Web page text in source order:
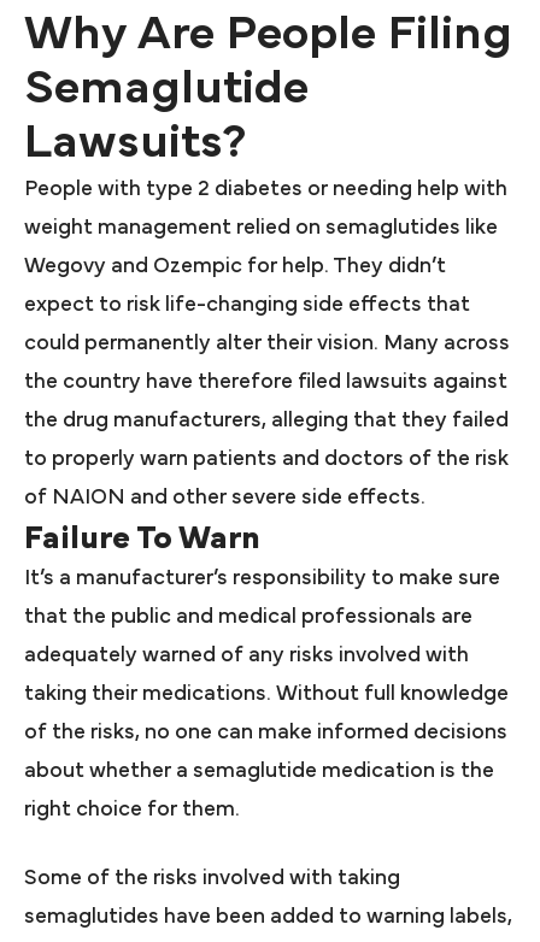
Why Are People Filing
Semaglutide
Lawsuits?
People with type 2 diabetes or needing help with
weight management relied on semaglutides like
Wegovy and Ozempic for help. They didn’t
expect to risk life-changing side effects that
could permanently alter their vision. Many across
the country have therefore filed lawsuits against
the drug manufacturers, alleging that they failed
to properly warn patients and doctors of the risk
of NAION and other severe side effects.
Failure To Warn
It’s a manufacturer’s responsibility to make sure
that the public and medical professionals are
adequately warned of any risks involved with
taking their medications. Without full knowledge
of the risks, no one can make informed decisions
about whether a semaglutide medication is the
right choice for them.
Some of the risks involved with taking
semaglutides have been added to warning labels,